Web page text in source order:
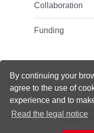
Collaboration
Funding
Login
© 2026
By continuing your
agree to the use of
experience and to
Read the legal notice